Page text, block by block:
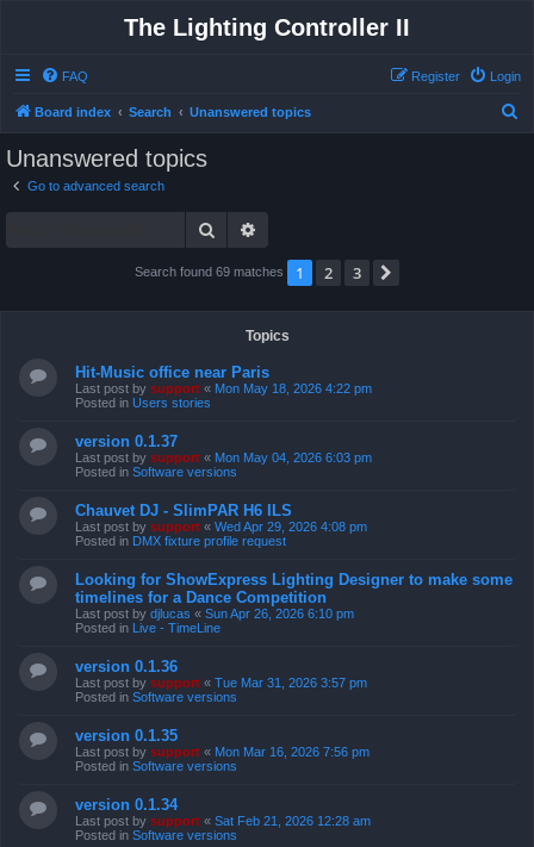
The Lighting Controller II
FAQ Login
Register
Board index Search Unanswered topics
Unanswered topics
Go to advanced search
Search
Search found 69 matches 1 2 3
Topics
Hit-Music office near Paris
Last post by support « Mon May 18, 2026 4:22 pm
Posted in Users stories
version 0.1.37
Last post by support « Mon May 04, 2026 6:03 pm
Posted in Software versions
Chauvet DJ - SlimPAR H6 ILS
Last post by support « Wed Apr 29, 2026 4:08 pm
Posted in DMX fixture profile request
Looking for ShowExpress Lighting Designer to make some
timelines for a Dance Competition
Last post by djlucas « Sun Apr 26, 2026 6:10 pm
Posted in Live - TimeLine
version 0.1.36
Last post by support « Tue Mar 31, 2026 3:57 pm
Posted in Software versions
version 0.1.35
Last post by support « Mon Mar 16, 2026 7:56 pm
Posted in Software versions
version 0.1.34
Last post by support « Sat Feb 21, 2026 12:28 am
Posted in Software versions